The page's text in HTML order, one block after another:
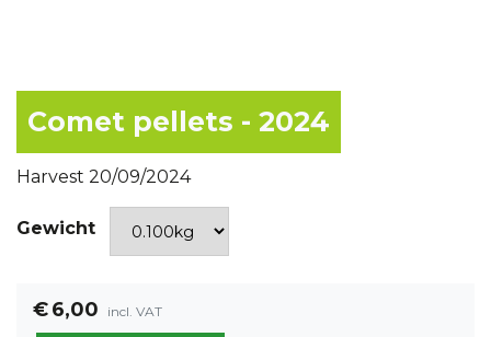
Comet pellets - 2024
Harvest 20/09/2024
Gewicht
€6,00 incl. VAT